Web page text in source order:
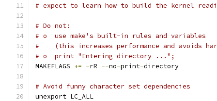
# expect to learn how to build the kernel
# Do not:
# o  use make's built-in rules and variables
#    (this increases performance and avoids
# o  print "Entering directory ...";
MAKEFLAGS += -rR --no-print-directory
# Avoid funny character set dependencies
unexport LC_ALL